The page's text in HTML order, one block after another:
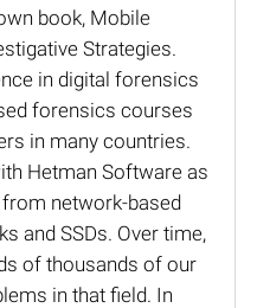
book, Mobile
Strategies.
in digital forensics
forensics courses
in many countries.
Hetman Software as
network-based
and SSDs. Over time,
of thousands of our
in that field. In